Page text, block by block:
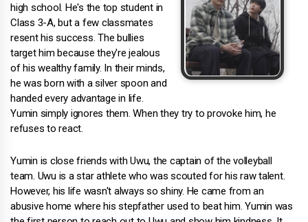
high school. He's the top student in
Class 3-A, but a few classmates
resent his success. The bullies
target him because they're jealous
of his wealthy family. In their minds,
he was born with a silver spoon and
handed every advantage in life.
Yumin simply ignores them. When they try to provoke him, he
refuses to react.
Yumin is close friends with Uwu, the captain of the volleyball
team. Uwu is a star athlete who was scouted for his raw talent.
However, his life wasn't always so shiny. He came from an
abusive home where his stepfather used to beat him. Yumin was